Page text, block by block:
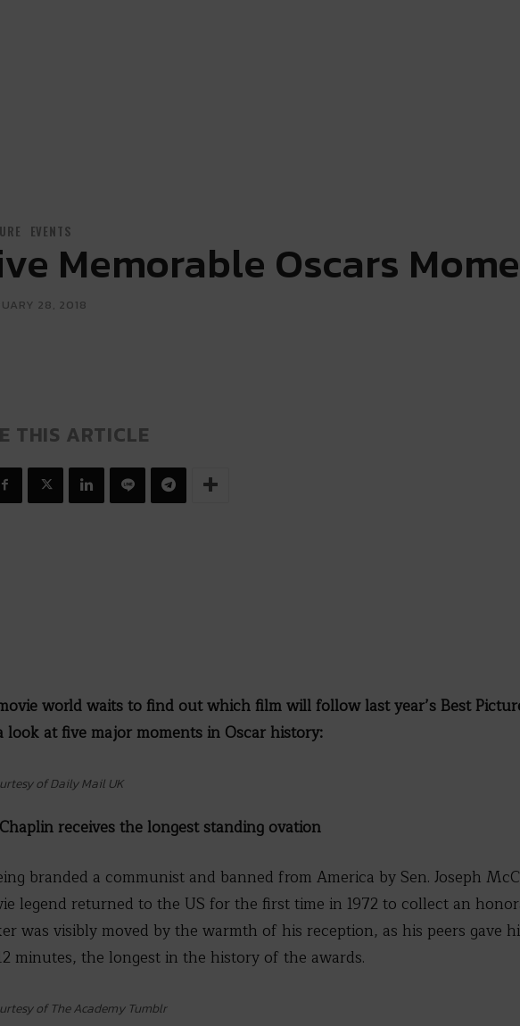
EVENTS
Memorable Oscars
28, 2018
THIS ARTICLE
world waits to find out which film will follow last year’s Best
look at five major moments in Oscar history:
of Daily Mail UK
receives the longest standing ovation
branded a communist and banned from America by Sen. Joseph
legend returned to the US for the first time in 1972 to collect an
was visibly moved by the warmth of his reception, as his peers gave
minutes, the longest in the history of the awards.
of The Academy Tumblr